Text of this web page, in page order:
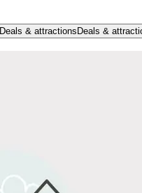
Deals & attractions Deals &